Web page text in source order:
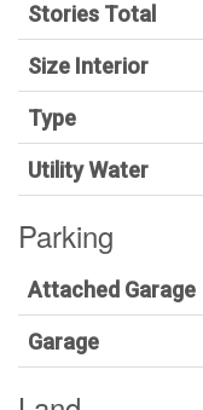
Stories Total
Size Interior
Type
Utility Water
Parking
Attached Garage
Garage